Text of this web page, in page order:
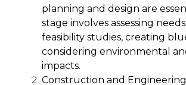
planning and design are
stage involves assessing
feasibility studies, creating
considering environmental
impacts.
Construction and